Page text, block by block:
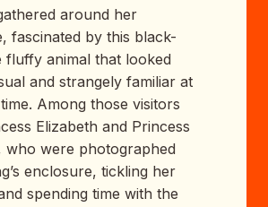
around her
fascinated by this black-
fluffy animal that looked
and strangely familiar at
Among those visitors
Elizabeth and Princess
who were photographed
enclosure, tickling her
spending time with the